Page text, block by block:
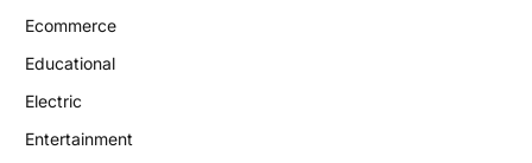
Ecommerce
Educational
Electric
Entertainment